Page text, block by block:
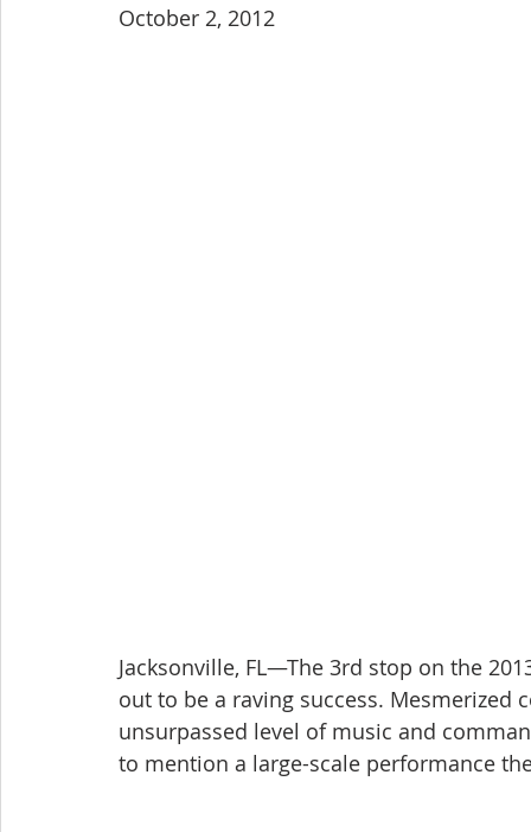
October 2, 2012
Jacksonville, FL—The 3rd stop on the
out to be a raving success. Mesmerized
unsurpassed level of music and
to mention a large-scale performance